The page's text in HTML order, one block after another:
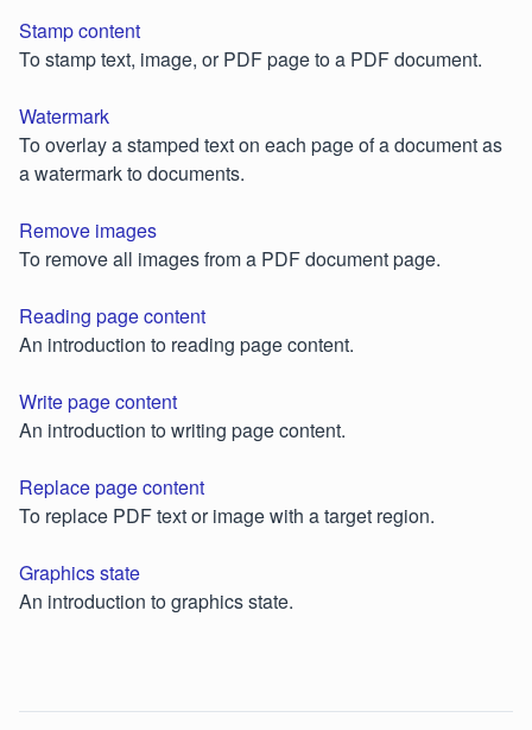
Stamp content
To stamp text, image, or PDF page to a PDF document.
Watermark
To overlay a stamped text on each page of a document as
a watermark to documents.
Remove images
To remove all images from a PDF document page.
Reading page content
An introduction to reading page content.
Write page content
An introduction to writing page content.
Replace page content
To replace PDF text or image with a target region.
Graphics state
An introduction to graphics state.